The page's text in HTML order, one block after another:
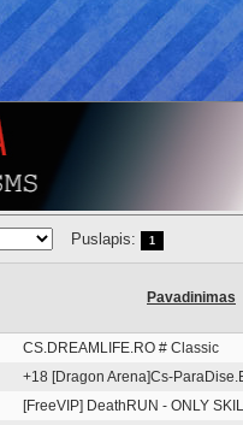
Puslapis: 1
Pavadinimas
CS.DREAMLIFE.RO # Classic
+18 [Dragon Arena]Cs-
[FreeVIP] DeathRUN - ONLY